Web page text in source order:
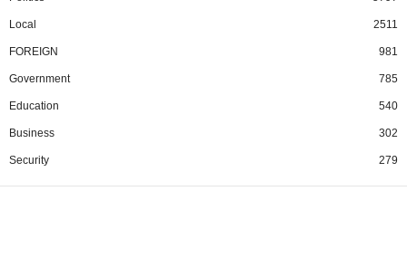
Local 2511
FOREIGN 981
Government 785
Education 540
Business 302
Security 279